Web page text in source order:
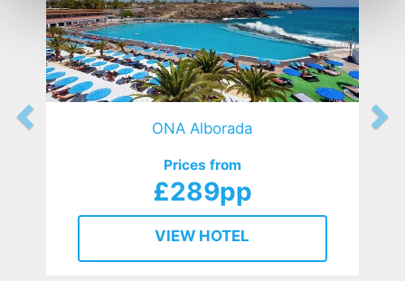
ONA Alborada
Prices from
£289pp
VIEW HOTEL